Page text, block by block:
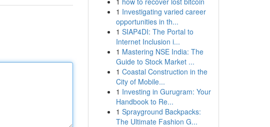
1 Investigating varied career
opportunities in th...
1 SIAP4DI: The Portal to
Internet Inclusion i...
1 Mastering NSE India: The
Guide to Stock Market ...
1 Coastal Construction in the
City of Mobile...
1 Investing in Gurugram: Your
Handbook to Re...
1 Sprayground Backpacks:
The Ultimate Fashion G...